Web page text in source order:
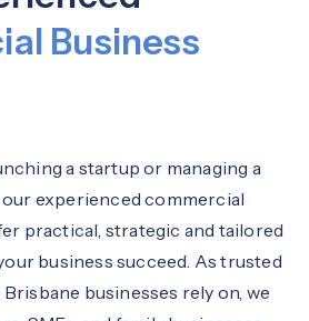
Business
a startup or managing a
experienced commercial
practical, strategic and tailored
business succeed. As trusted
businesses rely on, we